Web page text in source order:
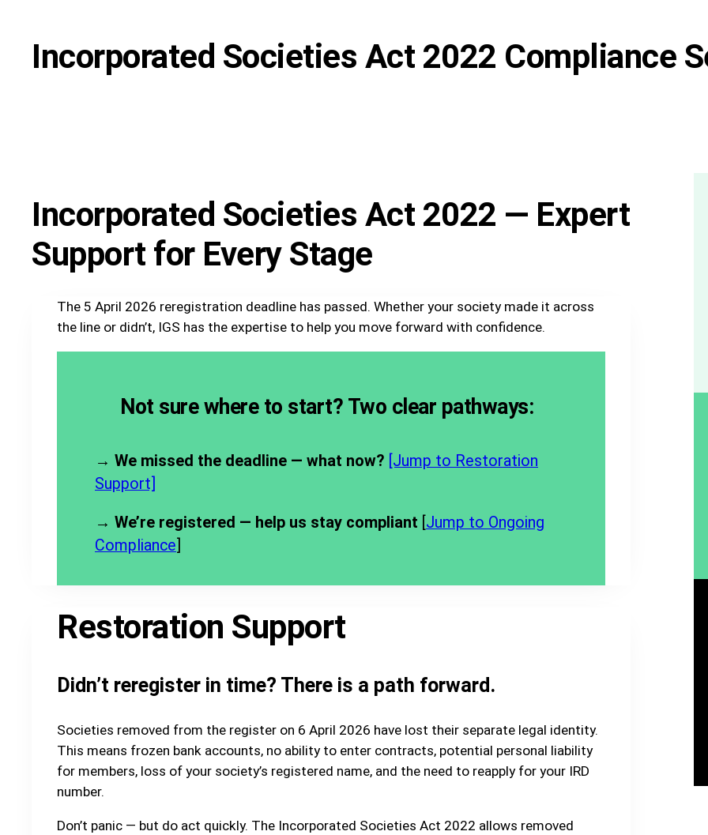
Incorporated Societies Act 2022 Compliance
Incorporated Societies Act 2022 — Expert
Support for Every Stage
The 5 April 2026 reregistration deadline has passed. Whether your society made it across
the line or didn’t, IGS has the expertise to help you move forward with confidence.
Not sure where to start? Two clear pathways:
→ We missed the deadline — what now? [Jump to Restoration
Support]
→ We’re registered — help us stay compliant Jump to Ongoing
Compliance
Restoration Support
Didn’t reregister in time? There is a path forward.
Societies removed from the register on 6 April 2026 have lost their separate legal identity.
This means frozen bank accounts, no ability to enter contracts, potential personal liability
for members, loss of your society’s registered name, and the need to reapply for your IRD
number.
Don’t panic — but do act quickly. The Incorporated Societies Act 2022 allows removed